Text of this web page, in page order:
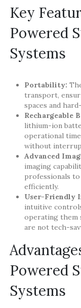
Key
Powered
Systems
Portability:
transport,
spaces and
Rechargeable
lithium-ion
operational
without
Advanced
imaging
professionals to
efficiently.
User-Friendly
intuitive
operating them
are not tech-
Powered
Systems